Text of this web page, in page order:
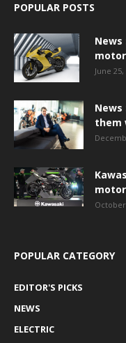
POPULAR POSTS
News
June 25,
News
them
October
POPULAR CATEGORY
EDITOR'S PICKS
NEWS
ELECTRIC